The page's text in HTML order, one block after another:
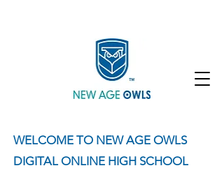
WELCOME TO NEW AGE OWLS
DIGITAL ONLINE HIGH SCHOOL